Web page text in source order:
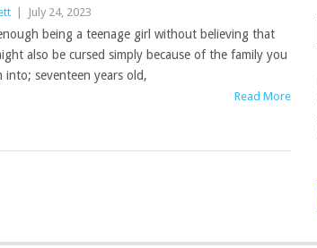
July 24, 2023
being a teenage girl without believing that
also be cursed simply because of the family you
into; seventeen years old,
Read More